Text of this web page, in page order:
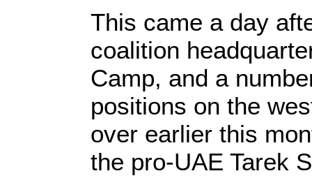
This came a day
coalition
Camp, and a
positions on the
over earlier this
the pro-UAE Tarek